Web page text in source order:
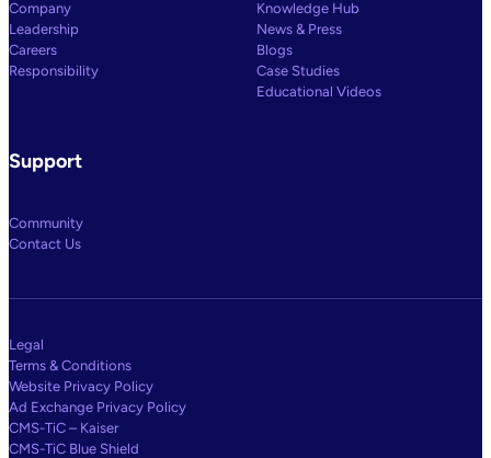
Company
Leadership
Careers
Responsibility
Knowledge Hub
News & Press
Blogs
Case Studies
Educational Videos
Support
Community
Contact Us
Legal
Terms & Conditions
Website Privacy Policy
Ad Exchange Privacy Policy
CMS-TiC – Kaiser
CMS-TiC Blue Shield